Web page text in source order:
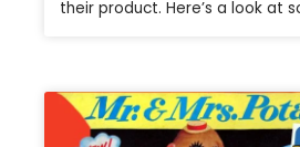
their product. Here’s a look at